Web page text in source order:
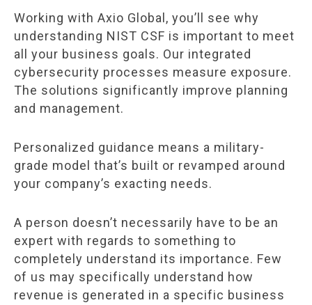
Working with Axio Global, you’ll see why
understanding NIST CSF is important to meet
all your business goals. Our integrated
cybersecurity processes measure exposure.
The solutions significantly improve planning
and management.
Personalized guidance means a military-
grade model that’s built or revamped around
your company’s exacting needs.
A person doesn’t necessarily have to be an
expert with regards to something to
completely understand its importance. Few
of us may specifically understand how
revenue is generated in a specific business